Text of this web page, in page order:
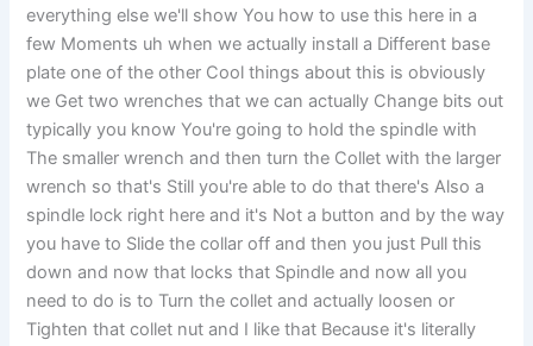
everything else we'll show You how to use this here in a
few Moments uh when we actually install a Different base
plate one of the other Cool things about this is obviously
we Get two wrenches that we can actually Change bits out
typically you know You're going to hold the spindle with
The smaller wrench and then turn the Collet with the larger
wrench so that's Still you're able to do that there's Also a
spindle lock right here and it's Not a button and by the way
you have to Slide the collar off and then you just Pull this
down and now that locks that Spindle and now all you
need to do is to Turn the collet and actually loosen or
Tighten that collet nut and I like that Because it's literally